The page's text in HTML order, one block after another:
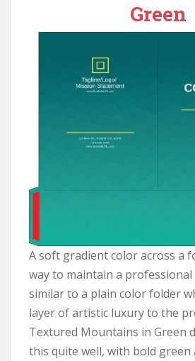
Green
A soft gradient color across a
way to maintain a professional
similar to a plain color folder
layer of artistic luxury to the
Textured Mountains in Green
this quite well, with bold